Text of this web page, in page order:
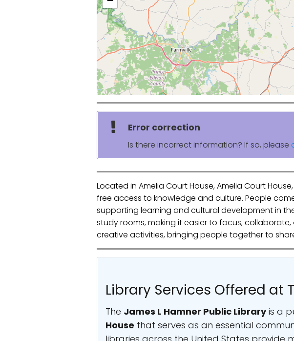
Error correction
Is there incorrect information? If so, please
Located in Amelia Court House, Amelia Court
free access to knowledge and culture. People
supporting learning and cultural development in
study rooms, making it easier to focus,
creative activities, bringing people together to
Library Services Offered at
The James L Hamner Public Libraryis a
House that serves as an essential